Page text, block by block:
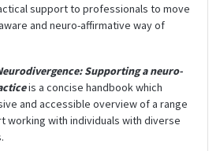
support to professionals to move
and neuro-affirmative way of
Supporting a neuro-
is a concise handbook which
and accessible overview of a range
working with individuals with diverse